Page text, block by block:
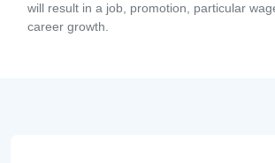
will result in a job, promotion, particular
career growth.